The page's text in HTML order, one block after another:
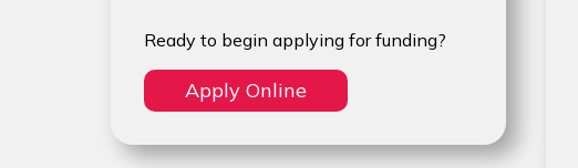
Ready to begin applying for funding?
Apply Online